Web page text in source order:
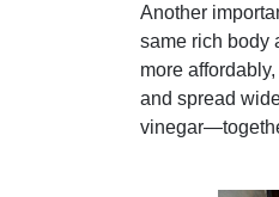
Another
same rich body
more
and spread